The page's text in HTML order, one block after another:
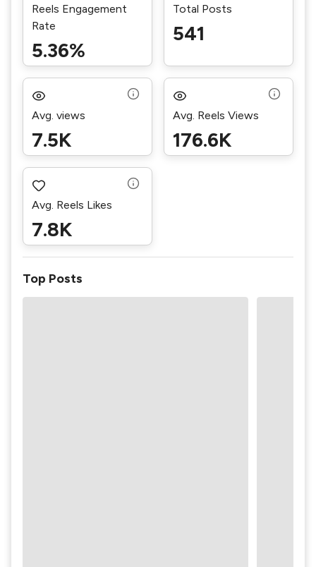
Reels Engagement
Rate
5.36%
Total Posts
541
Avg. views
7.5K
Avg. Reels Views
176.6K
Avg. Reels Likes
7.8K
Top Posts